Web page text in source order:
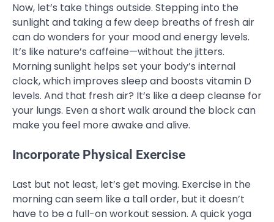
Now, let’s take things outside. Stepping into the
sunlight and taking a few deep breaths of fresh air
can do wonders for your mood and energy levels.
It’s like nature’s caffeine—without the jitters.
Morning sunlight helps set your body’s internal
clock, which improves sleep and boosts vitamin D
levels. And that fresh air? It’s like a deep cleanse for
your lungs. Even a short walk around the block can
make you feel more awake and alive.
Incorporate Physical Exercise
Last but not least, let’s get moving. Exercise in the
morning can seem like a tall order, but it doesn’t
have to be a full-on workout session. A quick yoga